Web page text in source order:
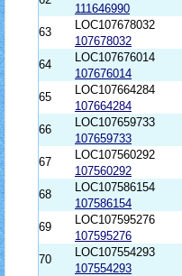
111646990
63
LOC107678032
107678032
64
LOC107676014
107676014
65
LOC107664284
107664284
66
LOC107659733
107659733
67
LOC107560292
107560292
68
LOC107586154
107586154
69
LOC107595276
107595276
70
LOC107554293
107554293